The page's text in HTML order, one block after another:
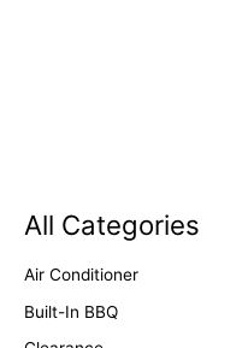
All Categories
Air Conditioner
Built-In BBQ